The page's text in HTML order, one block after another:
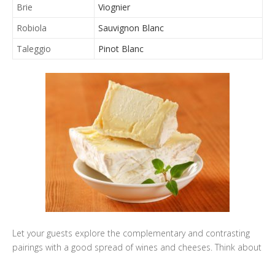
Brie
Viognier
Robiola
Sauvignon Blanc
Taleggio
Pinot Blanc
Let your guests explore the complementary and contrasting
pairings with a good spread of wines and cheeses. Think about